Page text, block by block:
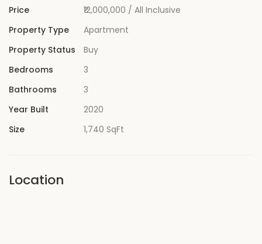
Price
₹12,000,000 / All Inclusive
Property Type
Apartment
Property Status
Buy
Bedrooms
3
Bathrooms
3
Year Built
2020
Size
1,740 SqFt
Location